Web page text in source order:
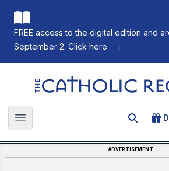
FREE access to the digital edition and
September 2. Click here.
→
The Catholic Register
Open main menu Search
ADVERTISEMENT